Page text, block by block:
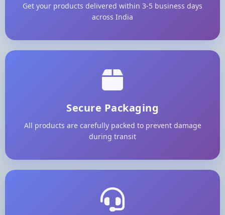
Get your products delivered within 3-5 business days
across India
Secure Packaging
All products are carefully packed to prevent damage
during transit